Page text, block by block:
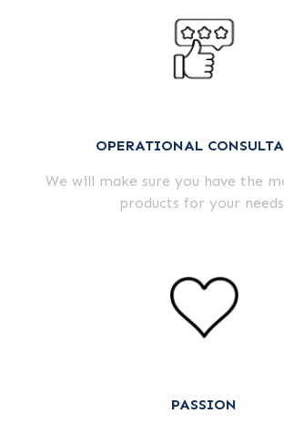
OPERATIONAL
We will make sure you have the
products for your
PASSION